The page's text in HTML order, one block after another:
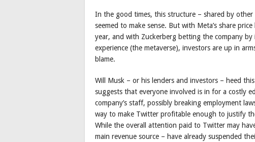
In the good times, this structure – shared by
seemed to make sense. But with Meta’s share
year, and with Zuckerberg betting the company
experience (the metaverse), investors are up in
blame.
Will Musk – or his lenders and investors – heed
suggests that everyone involved is in for a costly
company’s staff, possibly breaking employment
way to make Twitter profitable enough to justify
While the overall attention paid to Twitter may
main revenue source – have already suspended